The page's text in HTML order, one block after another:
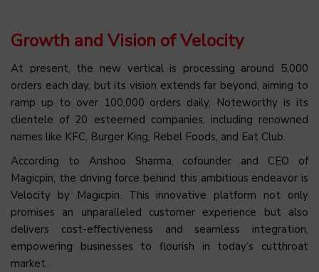
Growth and Vision of Velocity
At present, the new vertical is processing around 5,000
orders each day, but its vision extends far beyond, aiming to
ramp up to over 100,000 orders daily. Noteworthy is its
clientele of 20 esteemed companies, including renowned
names like KFC, Burger King, Rebel Foods, and Eat Club.
According to Anshoo Sharma, cofounder and CEO of
Magicpin, the driving force behind this ambitious endeavor is
Velocity by Magicpin. This innovative platform not only
promises an unparalleled customer experience but also
delivers cost-effectiveness and seamless integration,
empowering businesses to flourish in today’s cutthroat
market.